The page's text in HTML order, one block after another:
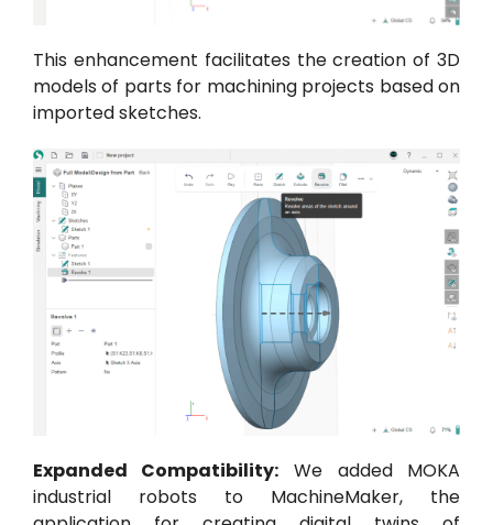
This enhancement facilitates the creation of 3D
models of parts for machining projects based on
imported sketches.
Expanded Compatibility: We added MOKA
industrial robots to MachineMaker, the